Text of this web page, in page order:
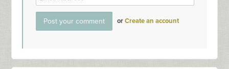
orCreate an account